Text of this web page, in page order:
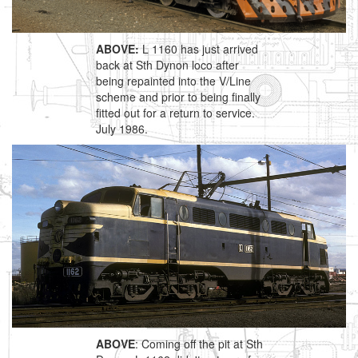
ABOVE:L 1160 has just arrived
back at Sth Dynon loco after
being repainted into the V/Line
scheme and prior to being finally
fitted out for a return to service.
July 1986.
ABOVE: Coming off the pit at Sth